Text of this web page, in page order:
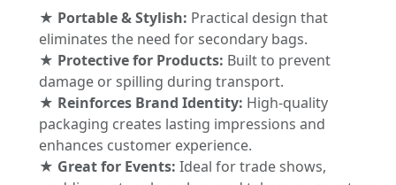
★ Portable & Stylish: Practical design that
eliminates the need for secondary bags.
★ Protective for Products: Built to prevent
damage or spilling during transport.
★ Reinforces Brand Identity: High-quality
packaging creates lasting impressions and
enhances customer experience.
★ Great for Events: Ideal for trade shows,